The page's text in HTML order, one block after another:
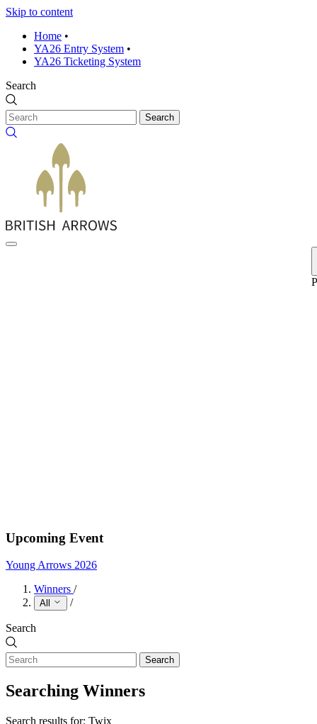
Skip to content
Home •
YA26 Entry System •
YA26 Ticketing System
Search
Search
Upcoming Event
Young Arrows 2026
Winners /
All /
Search
Search
Searching Winners
Search results for: Twix